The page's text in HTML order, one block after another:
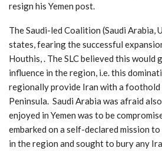
resign his Yemen post.
The Saudi-led Coalition (Saudi Arabia,
states, fearing the successful
Houthis, . The SLC believed this would
influence in the region, i.e. this
regionally provide Iran with a foothold
Peninsula. Saudi Arabia was afraid
enjoyed in Yemen was to be
embarked on a self-declared mission
in the region and sought to bury any